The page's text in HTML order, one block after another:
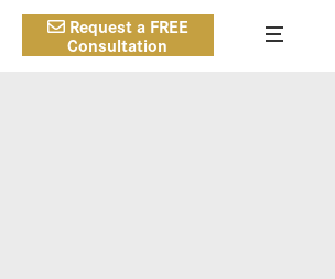
Request a FREE
Consultation